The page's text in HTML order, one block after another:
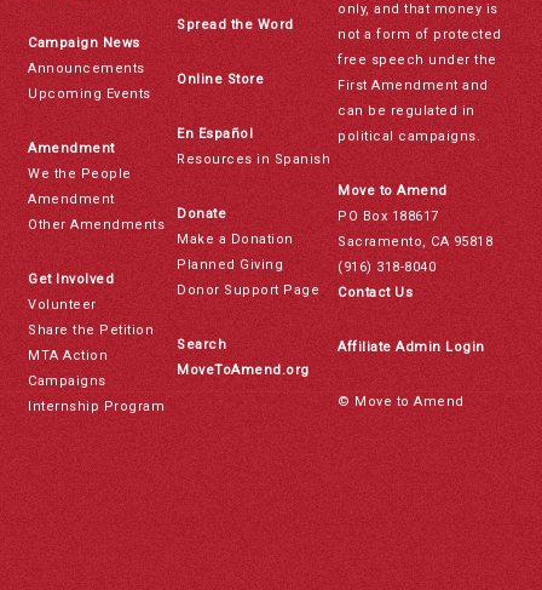
Campaign News
Announcements
Upcoming Events
Amendment
We the People
Amendment
Other Amendments
Get Involved
Volunteer
Share the Petition
MTA Action
Campaigns
Internship Program
Spread the Word
Online Store
En Español
Resources in Spanish
Donate
Make a Donation
Planned Giving
Donor Support Page
Search
MoveToAmend.org
only, and that money is
not a form of protected
free speech under the
First Amendment and
can be regulated in
political campaigns.
Move to Amend
PO Box 188617
Sacramento, CA 95818
(916) 318-8040
Contact Us
Affiliate Admin Login
© Move to Amend